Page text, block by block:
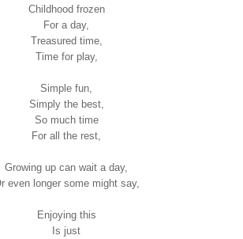
Childhood frozen
For a day,
Treasured time,
Time for play,
Simple fun,
Simply the best,
So much time
For all the rest,
Growing up can wait a day,
even longer some might say,
Enjoying this
Is just